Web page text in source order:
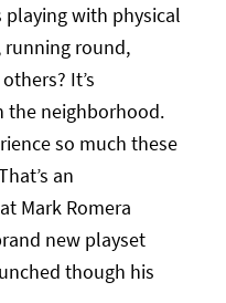
playing with physical
running round,
It’s
the neighborhood.
so much these
an
Mark Romera
new playset
though his